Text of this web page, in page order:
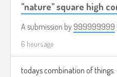
"nature" square high
A submission by 999999999
6 hours ago
todays combination of